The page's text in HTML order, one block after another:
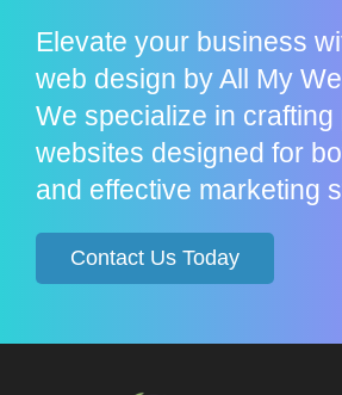
Elevate your business
web design by All My
We specialize in crafting
websites designed for
and effective marketing
Contact Us Today